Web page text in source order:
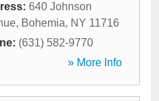
640 Johnson
, Bohemia, NY 11716
(631) 582-9770
» More Info